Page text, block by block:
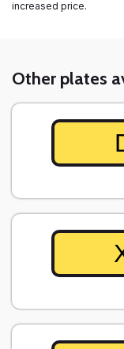
increased price.
Other plates